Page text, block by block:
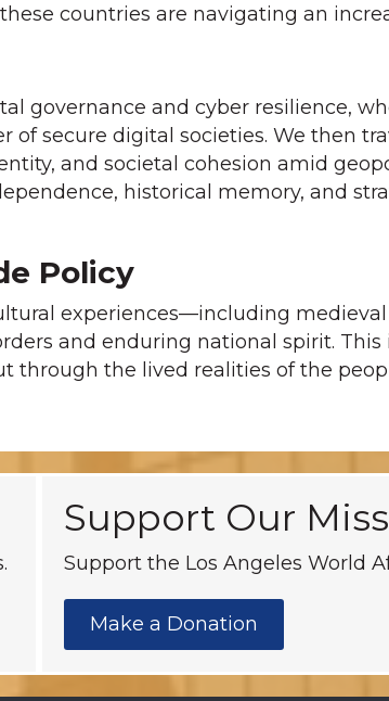
countries are navigating an
governance and cyber resilience,
secure digital societies. We then
and societal cohesion amid
historical memory, and
Policy
experiences—including
and enduring national spirit. This
the lived realities of the
Support Our
Support the Los Angeles World
Make a Donation